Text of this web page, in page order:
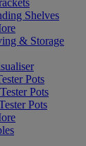
Shelves
& Storage
Pots
Pots
Pots